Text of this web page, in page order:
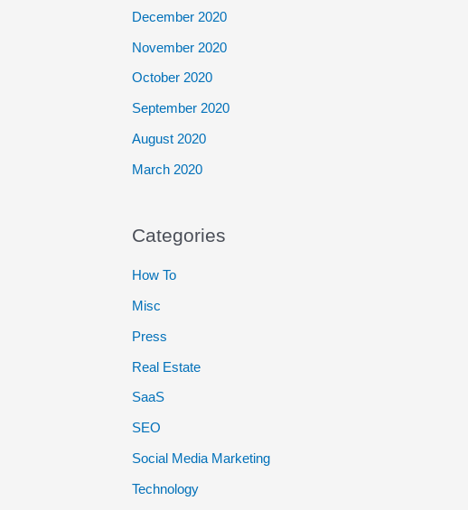
December 2020
November 2020
October 2020
September 2020
August 2020
March 2020
Categories
How To
Misc
Press
Real Estate
SaaS
SEO
Social Media Marketing
Technology